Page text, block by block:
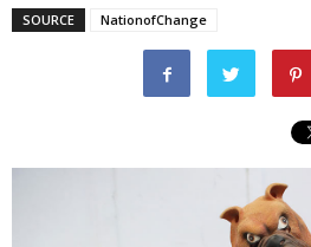
SOURCE NationofChange